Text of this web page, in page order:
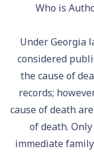
Who is
Under Georgia
considered
the cause of
records;
cause of death
of death.
immediate